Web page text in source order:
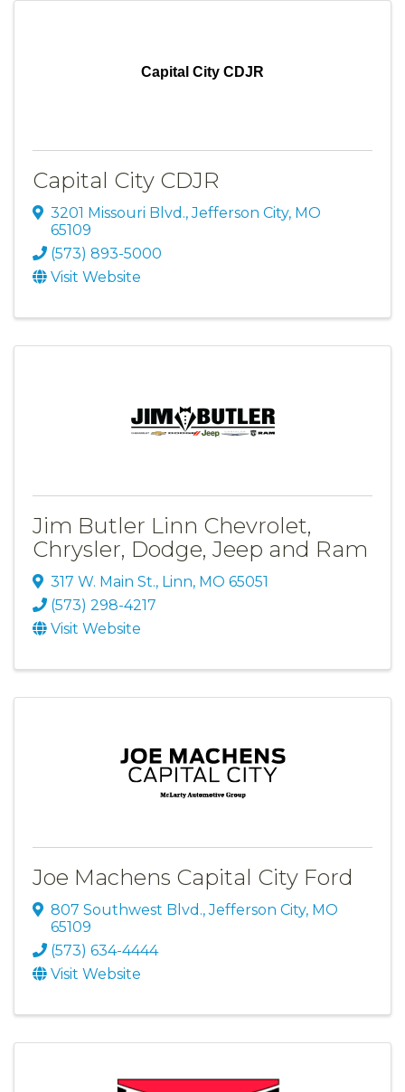
Capital City CDJR
Capital City CDJR
3201 Missouri Blvd.,Jefferson City, MO
65109
(573) 893-5000
Visit Website
Jim Butler Linn Chevrolet,
Chrysler, Dodge, Jeep and Ram
317 W. Main St., Linn, MO 65051
(573) 298-4217
Visit Website
Joe Machens Capital City Ford
807 Southwest Blvd.,Jefferson City, MO
65109
(573) 634-4444
Visit Website